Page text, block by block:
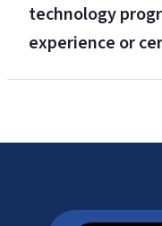
technology
experience or